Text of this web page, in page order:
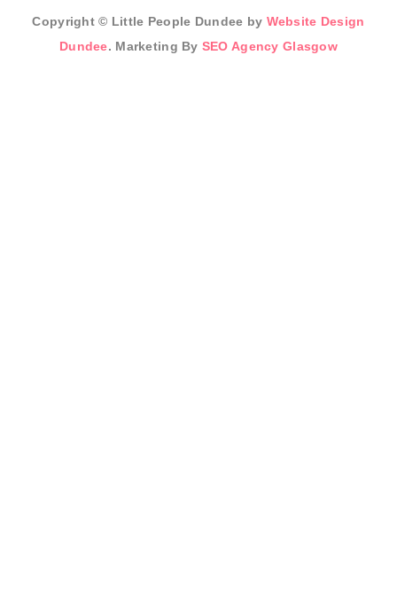
Copyright © Little People Dundee by Website Design
Dundee. Marketing By SEO Agency Glasgow